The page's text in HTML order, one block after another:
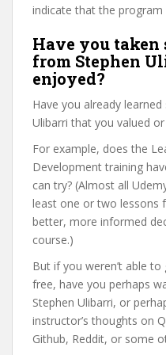
indicate that the program
Have you taken
from Stephen
enjoyed?
Have you already
Ulibarri that you valued
For example, does the
Development training
can try? (Almost all
least one or two lessons
better, more informed
course.)
But if you weren’t able
free, have you perhaps
Stephen Ulibarri, or
instructor’s thoughts on
Github, Reddit, or some